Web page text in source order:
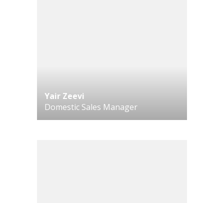
Yair Zeevi
Domestic Sales Manager